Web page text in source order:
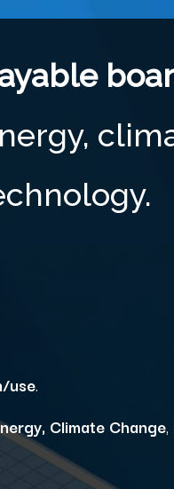
use.
Climate Change,